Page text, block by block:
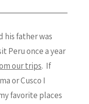
his father was
Peru once a year
our trips. If
or Cusco I
favorite places